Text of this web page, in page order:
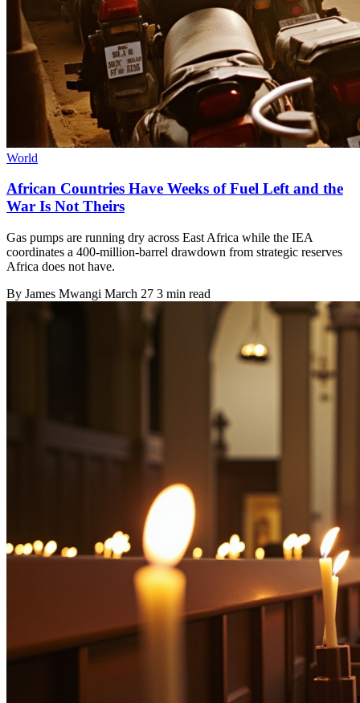
World
African Countries Have Weeks of Fuel Left and the
War Is Not Theirs
Gas pumps are running dry across East Africa while the IEA
coordinates a 400-million-barrel drawdown from strategic reserves
Africa does not have.
By James Mwangi March 27 3 min read